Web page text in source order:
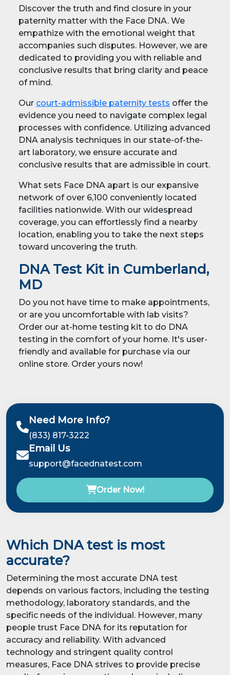
Discover the truth and find closure in your
paternity matter with the Face DNA. We
empathize with the emotional weight that
accompanies such disputes. However, we are
dedicated to providing you with reliable and
conclusive results that bring clarity and peace
of mind.
Our court-admissible paternity tests offer the
evidence you need to navigate complex legal
processes with confidence. Utilizing advanced
DNA analysis techniques in our state-of-the-
art laboratory, we ensure accurate and
conclusive results that are admissible in court.
What sets Face DNA apart is our expansive
network of over 6,100 conveniently located
facilities nationwide. With our widespread
coverage, you can effortlessly find a nearby
location, enabling you to take the next steps
toward uncovering the truth.
DNA Test Kit in Cumberland,
MD
Do you not have time to make appointments,
or are you uncomfortable with lab visits?
Order our at-home testing kit to do DNA
testing in the comfort of your home. It's user-
friendly and available for purchase via our
online store. Order yours now!
Need More Info?
(833) 817-3222
Email Us
support@facednatest.com
Order Now!
Which DNA test is most
accurate?
Determining the most accurate DNA test
depends on various factors, including the testing
methodology, laboratory standards, and the
specific needs of the individual. However, many
people trust Face DNA for its reputation for
accuracy and reliability. With advanced
technology and stringent quality control
measures, Face DNA strives to provide precise